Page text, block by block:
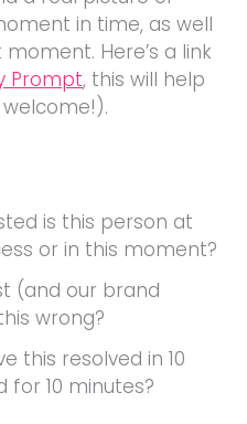
in time, as well
Here’s a link
Prompt, this will help
is this person at
or in this moment?
(and our brand
wrong?
this resolved in 10
for 10 minutes?